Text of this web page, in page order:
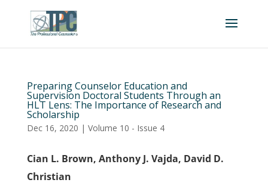
Preparing Counselor Education and
Supervision Doctoral Students Through an
HLT Lens: The Importance of Research and
Scholarship
Dec 16, 2020 | Volume 10 - Issue 4
Cian L. Brown, Anthony J. Vajda, David D.
Christian